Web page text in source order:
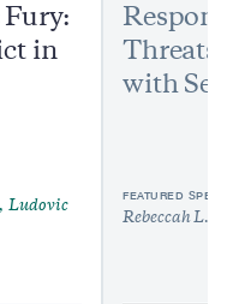
in
Ludovic
with
FEATURED
Rebeccah L.